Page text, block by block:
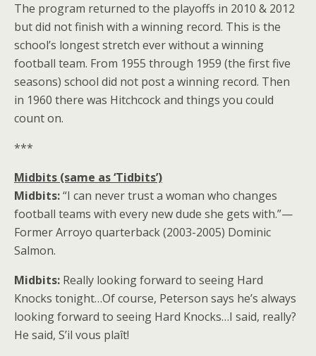
The program returned to the playoffs in 2010 & 2012
but did not finish with a winning record. This is the
school’s longest stretch ever without a winning
football team. From 1955 through 1959 (the first five
seasons) school did not post a winning record. Then
in 1960 there was Hitchcock and things you could
count on.
***
Midbits (same as ‘Tidbits’)
Midbits:“I can never trust a woman who changes
football teams with every new dude she gets with.”—
Former Arroyo quarterback (2003-2005) Dominic
Salmon.
Midbits: Really looking forward to seeing Hard
Knocks tonight…Of course, Peterson says he’s always
looking forward to seeing Hard Knocks…I said, really?
He said, S’il vous plaît!